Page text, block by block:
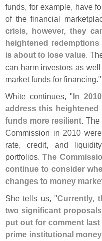
funds, for example, have
of the financial
crisis, however, they
heightened
is about to lose value.
can harm investors as
market funds for financing."
White continues, "In
address this
funds more resilient.
Commission in 2010
rate, credit, and
portfolios.The
continue to consider
changes to money
She tells us, "Currently,
two significant
put out for comment last
prime institutional